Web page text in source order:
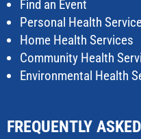
Find an Event
Personal Health
Home Health Services
Community Health
Environmental Health
FREQUENTLY